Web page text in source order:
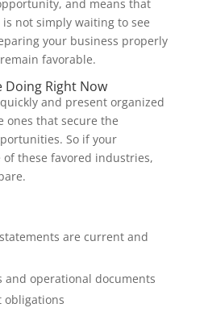
and means that
not simply waiting to see
your business properly
favorable.
Doing Right Now
and present organized
ones that secure the
So if your
these favored industries,
are current and
and operational documents
obligations